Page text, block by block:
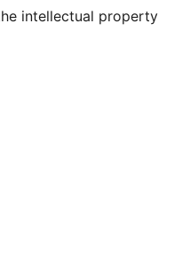
intellectual property